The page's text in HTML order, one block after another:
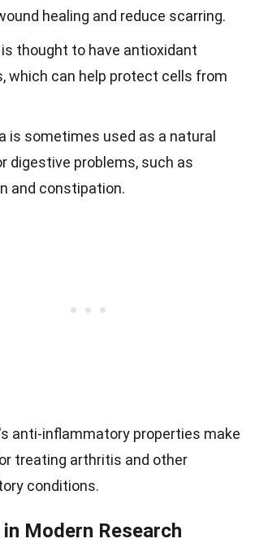
healing and reduce scarring.
thought to have antioxidant
which can help protect cells from
is sometimes used as a natural
digestive problems, such as
and constipation.
anti-inflammatory properties make
treating arthritis and other
conditions.
Modern Research